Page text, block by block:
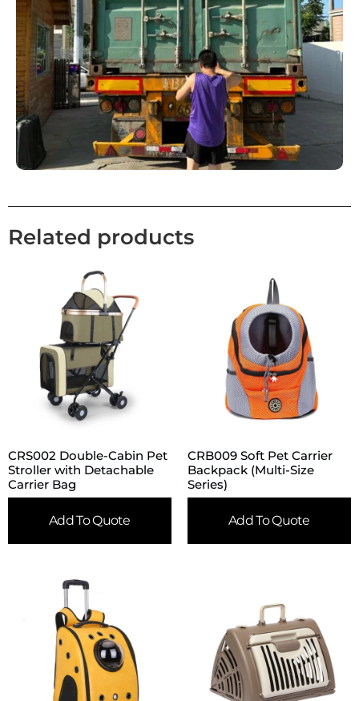
Related products
CRS002 Double-Cabin Pet
Stroller with Detachable
Carrier Bag
Add To Quote
CRB009 Soft Pet Carrier
Backpack (Multi-Size
Series)
Add To Quote